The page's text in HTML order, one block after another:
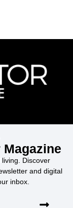
Discover
and digital
inbox.